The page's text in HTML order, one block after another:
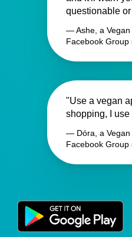
questionable
— Ashe, a
Facebook Group
"Use a vegan
shopping, I
— Dóra, a Vegan
Facebook Group